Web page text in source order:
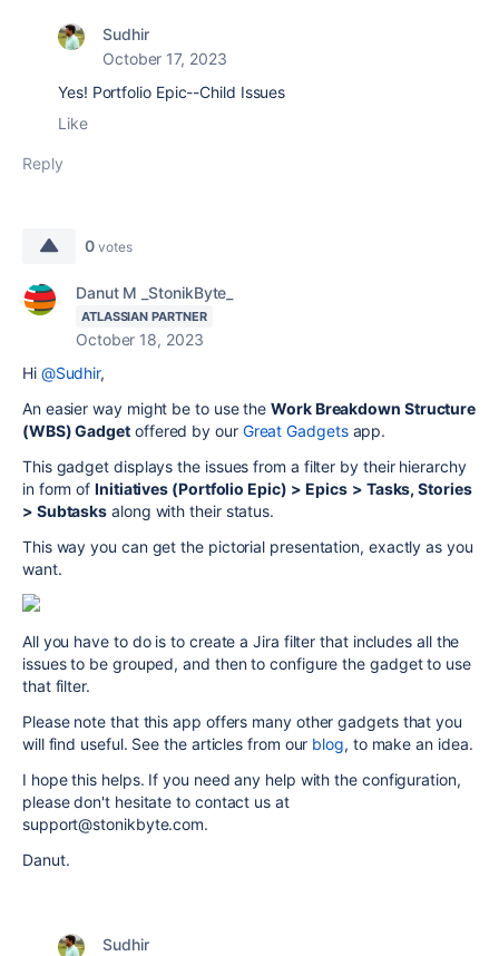
Sudhir
October 17, 2023
Yes! Portfolio Epic--Child Issues
Like
Reply
0 votes
Danut M _StonikByte_
ATLASSIAN PARTNER
October 18, 2023
Hi @Sudhir,
An easier way might be to use theWork Breakdown Structure
(WBS) Gadget offered by our Great Gadgets app.
This gadget displays the issues from a filter by their hierarchy
in form ofInitiatives (Portfolio Epic) > Epics > Tasks, Stories
> Subtasks along with their status.
This way you can get the pictorial presentation, exactly as you
want.
All you have to do is to create a Jira filter that includes all the
issues to be grouped, and then to configure the gadget to use
that filter.
Please note that this app offers many other gadgets that you
will find useful. See the articles from our blog, to make an idea.
I hope this helps. If you need any help with the configuration,
please don't hesitate to contact us at
support@stonikbyte.com.
Danut.
Sudhir